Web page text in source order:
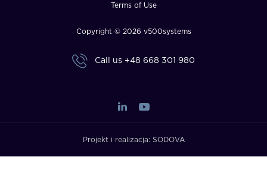
Terms of Use
Copyright © 2026 v500systems
Call us +48 668 301 980
Projekt i realizacja: SODOVA